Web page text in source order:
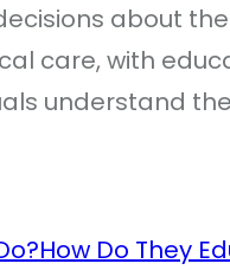
about
care, with
understand
How Do They